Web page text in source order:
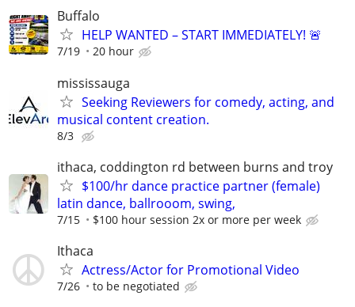
Buffalo
HELP WANTED – START IMMEDIATELY! 🚨
7/19 20 hour
mississauga
Seeking Reviewers for comedy, acting, and
musical content creation.
8/3
ithaca, coddington rd between burns and troy
$100/hr dance practice partner (female)
latin dance, ballrooom, swing,
7/15 $100 hour session 2x or more per week
Ithaca
Actress/Actor for Promotional Video
7/26 to be negotiated